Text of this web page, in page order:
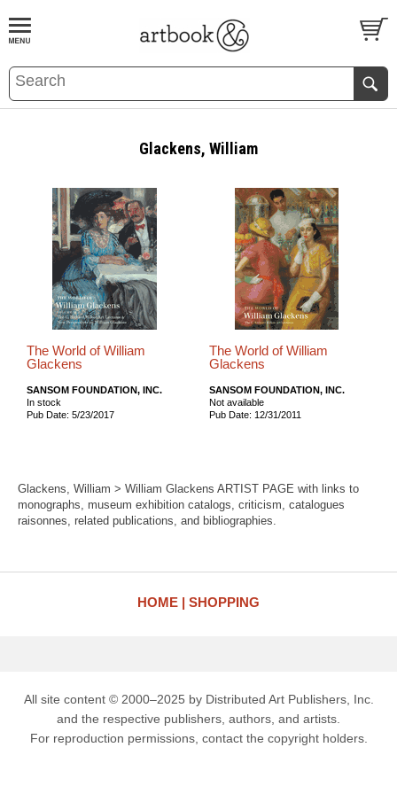
BOOKS EVENTS AND FEATURES
Glackens, William
The World of William
Glackens
SANSOM FOUNDATION, INC.
In stock
Pub Date: 5/23/2017
The World of William
Glackens
SANSOM FOUNDATION, INC.
Not available
Pub Date: 12/31/2011
Glackens, William > William Glackens ARTIST PAGE with links to
monographs, museum exhibition catalogs, criticism, catalogues
raisonnes, related publications, and bibliographies.
HOME SHOPPING
All site content © 2000–2025 by Distributed Art Publishers, Inc.
and the respective publishers, authors, and artists.
For reproduction permissions, contact the copyright holders.